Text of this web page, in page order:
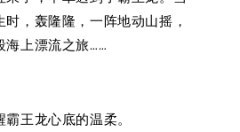
，轰隆隆，一阵地动山摇，
海上漂流之旅……
王龙心底的温柔。